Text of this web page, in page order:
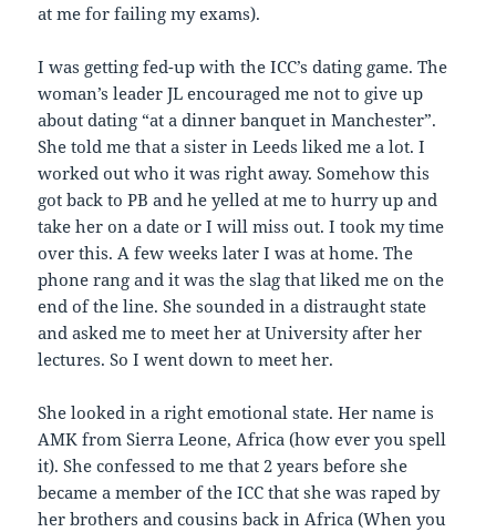
at me for failing my exams).
I was getting fed-up with the ICC’s dating game. The
woman’s leader JL encouraged me not to give up
about dating “at a dinner banquet in Manchester”.
She told me that a sister in Leeds liked me a lot. I
worked out who it was right away. Somehow this
got back to PB and he yelled at me to hurry up and
take her on a date or I will miss out. I took my time
over this. A few weeks later I was at home. The
phone rang and it was the slag that liked me on the
end of the line. She sounded in a distraught state
and asked me to meet her at University after her
lectures. So I went down to meet her.
She looked in a right emotional state. Her name is
AMK from Sierra Leone, Africa (how ever you spell
it). She confessed to me that 2 years before she
became a member of the ICC that she was raped by
her brothers and cousins back in Africa (When you